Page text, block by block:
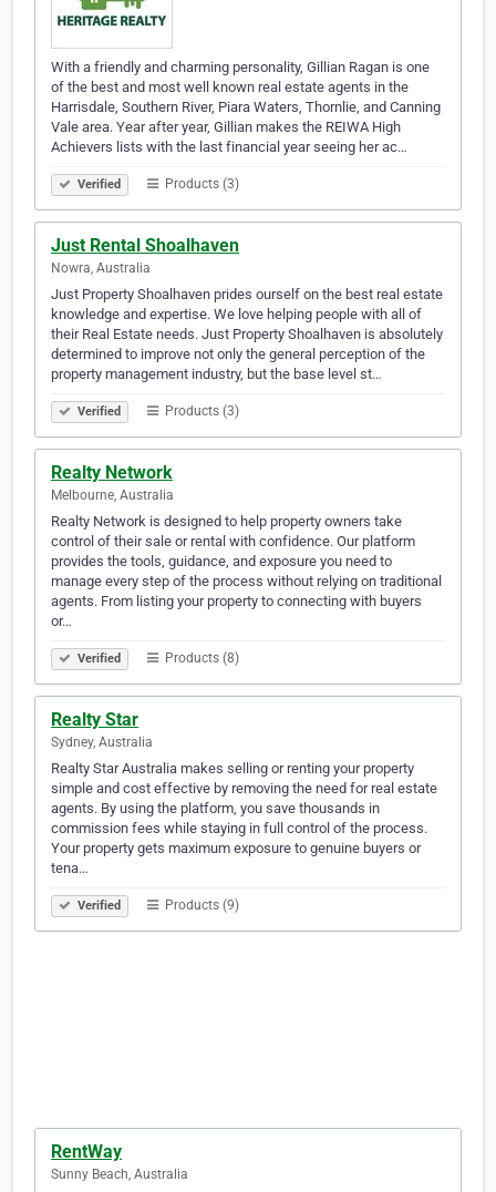
With a friendly and charming personality, Gillian Ragan is one
of the best and most well known real estate agents in the
Harrisdale, Southern River, Piara Waters, Thornlie, and Canning
Vale area. Year after year, Gillian makes the REIWA High
Achievers lists with the last financial year seeing her ac…
Verified Products (3)
Just Rental Shoalhaven
Nowra, Australia
Just Property Shoalhaven prides ourself on the best real estate
knowledge and expertise. We love helping people with all of
their Real Estate needs. Just Property Shoalhaven is absolutely
determined to improve not only the general perception of the
property management industry, but the base level st…
Verified Products (3)
Realty Network
Melbourne, Australia
Realty Network is designed to help property owners take
control of their sale or rental with confidence. Our platform
provides the tools, guidance, and exposure you need to
manage every step of the process without relying on traditional
agents. From listing your property to connecting with buyers
or…
Verified Products (8)
Realty Star
Sydney, Australia
Realty Star Australia makes selling or renting your property
simple and cost effective by removing the need for real estate
agents. By using the platform, you save thousands in
commission fees while staying in full control of the process.
Your property gets maximum exposure to genuine buyers or
tena…
Verified Products (9)
RentWay
Sunny Beach, Australia